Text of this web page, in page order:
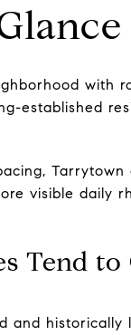
with
established
visible daily
Tend to
and